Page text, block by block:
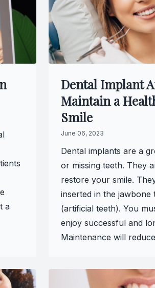
a
Dental Implant
Maintain a
Smile
June 06, 2023
Dental implants are a
or missing teeth. They
restore your smile.
inserted in the
(artificial teeth). You
enjoy successful and
Maintenance will
Same-day CEREC Crowns
Full-mouth Reconstruction
Full-mouth Reconstruction
Dental Implants
Dental Implants
Implant-supported Dentures
Oral Surgery
Orthodontics
Clear Aligner Therapy
Specialty Services